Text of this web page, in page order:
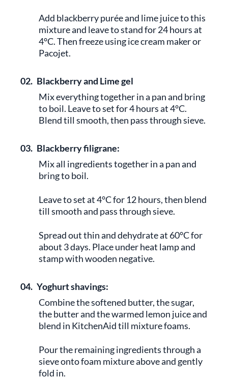
Add blackberry purée and lime juice to this
mixture and leave to stand for 24 hours at
4°C. Then freeze using ice cream maker or
Pacojet.
02. Blackberry and Lime gel
Mix everything together in a pan and bring
to boil. Leave to set for 4 hours at 4°C.
Blend till smooth, then pass through sieve.
03. Blackberry filigrane:
Mix all ingredients together in a pan and
bring to boil.
Leave to set at 4°C for 12 hours, then blend
till smooth and pass through sieve.
Spread out thin and dehydrate at 60°C for
about 3 days. Place under heat lamp and
stamp with wooden negative.
04. Yoghurt shavings:
Combine the softened butter, the sugar,
the butter and the warmed lemon juice and
blend in KitchenAid till mixture foams.
Pour the remaining ingredients through a
sieve onto foam mixture above and gently
fold in.